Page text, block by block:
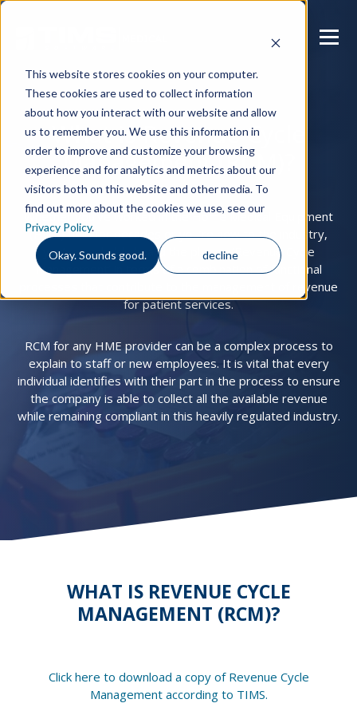
This website stores cookies on your computer.
These cookies are used to collect information
about how you interact with our website and allow
us to remember you. We use this information in
order to improve and customize your browsing
experience and for analytics and metrics about our
visitors both on this website and other media. To
find out more about the cookies we use, see our
Privacy Policy.
Okay. Sounds good. decline
What is Revenue Cycle
Management (RCM)?
Whether you’ve worked in the Home Medical Equipment
(HME) field for decades or you’re new to the industry,
you’ve probably heard the phrase ‘Revenue Cycle
Management’ in terms of a combination of functional
processes that contribute to the management of revenue
for patient services.
RCM for any HME provider can be a complex process to
explain to staff or new employees. It is vital that every
individual identifies with their part in the process to ensure
the company is able to collect all the available revenue
while remaining compliant in this heavily regulated industry.
WHAT IS REVENUE CYCLE
MANAGEMENT (RCM)?
Click here to download a copy of Revenue Cycle
Management according to TIMS.